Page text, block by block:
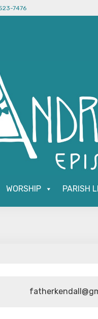
7476
WORSHIP PARISH